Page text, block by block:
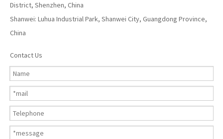
District, Shenzhen, China
Shanwei: Luhua Industrial Park, Shanwei City, Guangdong Province,
China
Contact Us